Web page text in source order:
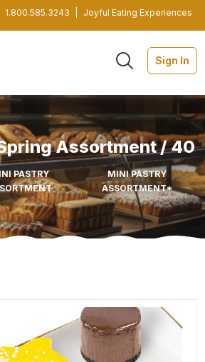
1.800.585.3243 Joyful Eating Experiences
Sign In
Assortment / 40
PASTRY
MINI PASTRY
ASSORTMENT*